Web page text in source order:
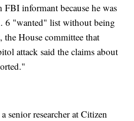
FBI informant because he was
6 "wanted" list without being
the House committee that
attack said the claims about
senior researcher at Citizen